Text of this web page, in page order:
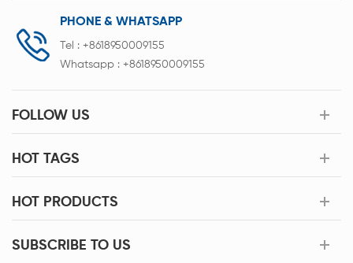
PHONE & WHATSAPP
Tel : +8618950009155
Whatsapp : +8618950009155
FOLLOW US
HOT TAGS
HOT PRODUCTS
SUBSCRIBE TO US